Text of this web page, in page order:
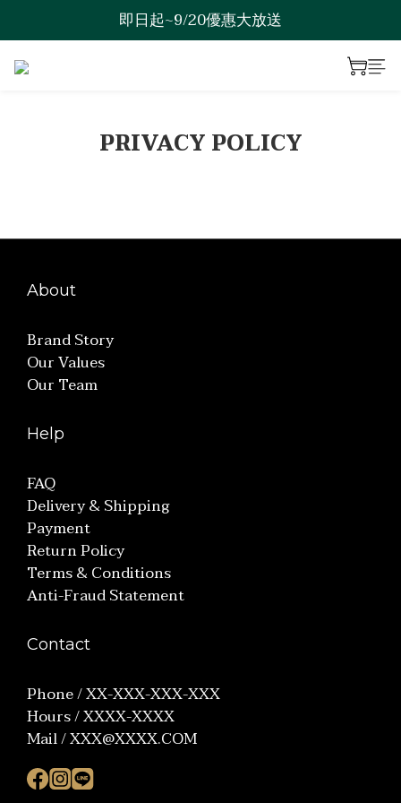
歡迎來到綠澯科技
即日起~9/20優惠大放送
PRIVACY POLICY
About
Brand Story
Our Values
Our Team
Help
FAQ
Delivery & Shipping
Payment
Return Policy
Terms & Conditions
Anti-Fraud Statement
Contact
Phone / XX-XXX-XXX-XXX
Hours / XXXX-XXXX
Mail / XXX@XXXX.COM